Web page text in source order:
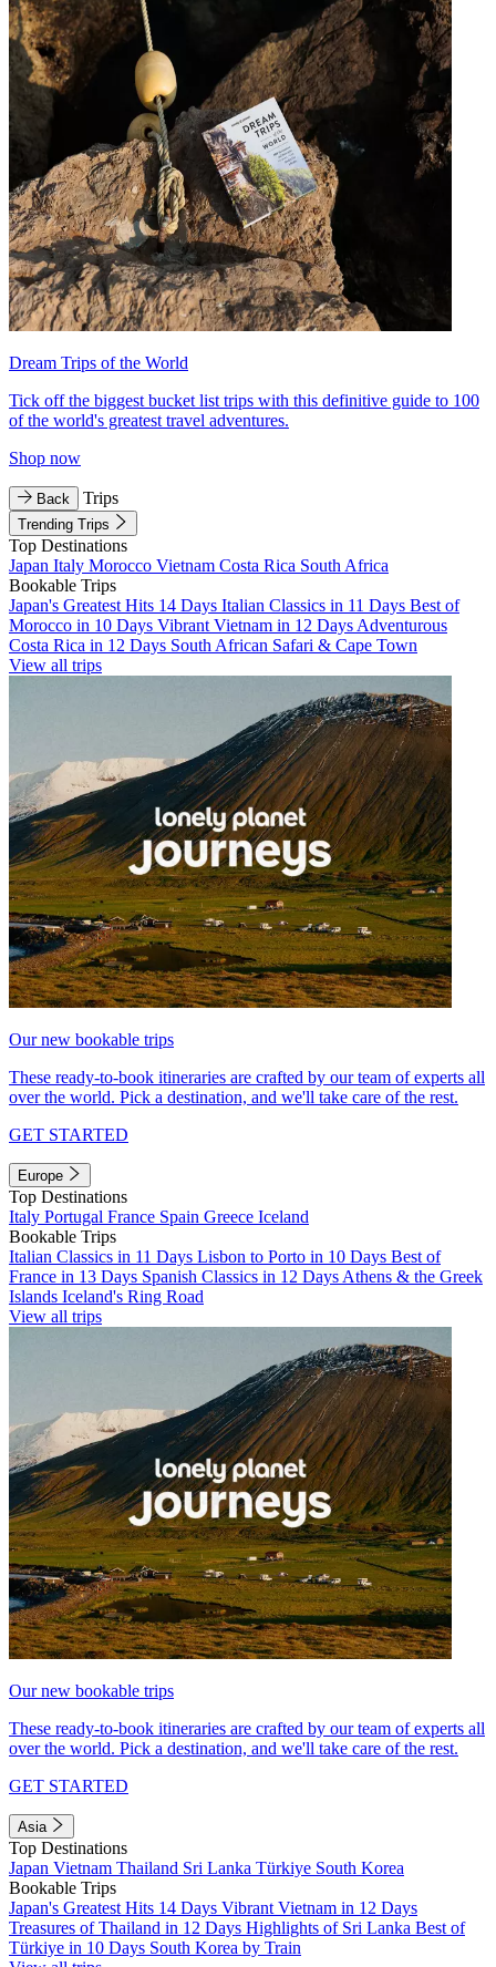
Dream Trips of the World
Tick off the biggest bucket list trips with this definitive guide to 100
of the world's greatest travel adventures.
Shop now
Back Trips
Trending Trips
Top Destinations
Japan Italy Morocco Vietnam Costa Rica South Africa
Bookable Trips
Japan's Greatest Hits 14 Days Italian Classics in 11 Days Best of
Morocco in 10 Days Vibrant Vietnam in 12 Days Adventurous
Costa Rica in 12 Days South African Safari & Cape Town
View all trips
Our new bookable trips
These ready-to-book itineraries are crafted by our team of experts all
over the world. Pick a destination, and we'll take care of the rest.
GET STARTED
Europe
Top Destinations
Italy Portugal France Spain Greece Iceland
Bookable Trips
Italian Classics in 11 Days Lisbon to Porto in 10 Days Best of
France in 13 Days Spanish Classics in 12 Days Athens & the Greek
Islands Iceland's Ring Road
View all trips
Our new bookable trips
These ready-to-book itineraries are crafted by our team of experts all
over the world. Pick a destination, and we'll take care of the rest.
GET STARTED
Asia
Top Destinations
Japan Vietnam Thailand Sri Lanka Türkiye South Korea
Bookable Trips
Japan's Greatest Hits 14 Days Vibrant Vietnam in 12 Days
Treasures of Thailand in 12 Days Highlights of Sri Lanka Best of
Türkiye in 10 Days South Korea by Train